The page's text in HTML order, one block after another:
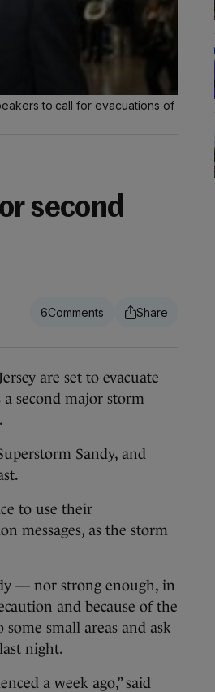
to call for evacuations of
second
6
are set to evacuate
a second major storm
Sandy, and
to use their
messages, as the storm
— nor strong enough, in
and because of the
small areas and ask
night.
a week ago,” said